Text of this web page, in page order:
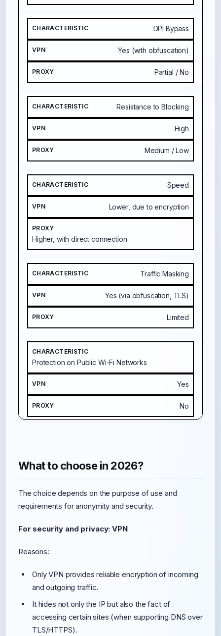
DPI Bypass
Yes (with obfuscation)
Partial / No
Resistance to Blocking
High
Medium / Low
Speed
Lower, due to encryption
Higher, with direct connection
Traffic Masking
Yes (via obfuscation, TLS)
Limited
Protection on Public Wi-Fi Networks
Yes
No
What to choose in 2026?
The choice depends on the purpose of use and
requirements for anonymity and security.
For security and privacy: VPN
Reasons:
Only VPN provides reliable encryption of incoming
and outgoing traffic.
It hides not only the IP but also the fact of
accessing certain sites (when supporting DNS over
TLS/HTTPS).